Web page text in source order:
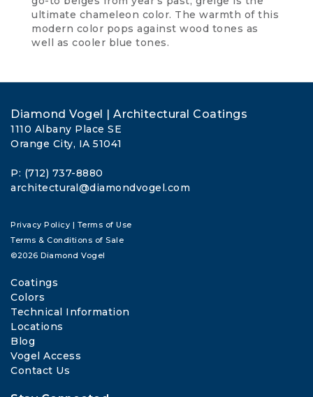
ultimate chameleon color. The warmth of this
modern color pops against wood tones as
well as cooler blue tones.
Diamond Vogel | Architectural Coatings
1110 Albany Place SE
Orange City, IA 51041
P: (712) 737-8880
architectural@diamondvogel.com
Privacy Policy | Terms of Use
Terms & Conditions of Sale
©2026 Diamond Vogel
Coatings
Colors
Technical Information
Locations
Blog
Vogel Access
Contact Us